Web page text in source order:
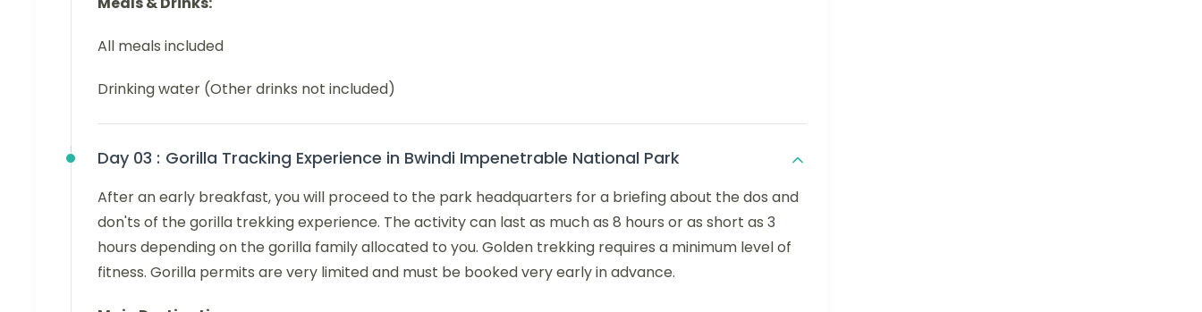
All meals included
Drinking water (Other drinks not included)
Day 03 : Gorilla Tracking Experience in Bwindi Impenetrable National Park
After an early breakfast, you will proceed to the park headquarters for a briefing about the dos and
don'ts of the gorilla trekking experience. The activity can last as much as 8 hours or as short as 3
hours depending on the gorilla family allocated to you. Golden trekking requires a minimum level of
fitness. Gorilla permits are very limited and must be booked very early in advance.